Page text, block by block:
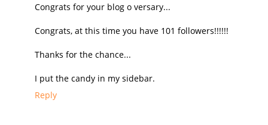
Congrats for your blog o versary...
Congrats, at this time you have 101 followers!!!!!!
Thanks for the chance...
I put the candy in my sidebar.
Reply